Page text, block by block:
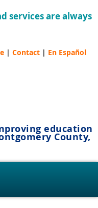
services are always
| Contact | En Español
education
County,